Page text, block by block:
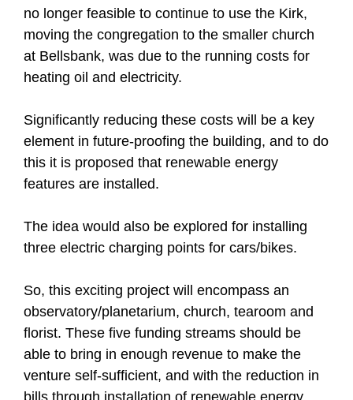
no longer feasible to continue to use the Kirk,
moving the congregation to the smaller church
at Bellsbank, was due to the running costs for
heating oil and electricity.
Significantly reducing these costs will be a key
element in future-proofing the building, and to do
this it is proposed that renewable energy
features are installed.
The idea would also be explored for installing
three electric charging points for cars/bikes.
So, this exciting project will encompass an
observatory/planetarium, church, tearoom and
florist. These five funding streams should be
able to bring in enough revenue to make the
venture self-sufficient, and with the reduction in
bills through installation of renewable energy,